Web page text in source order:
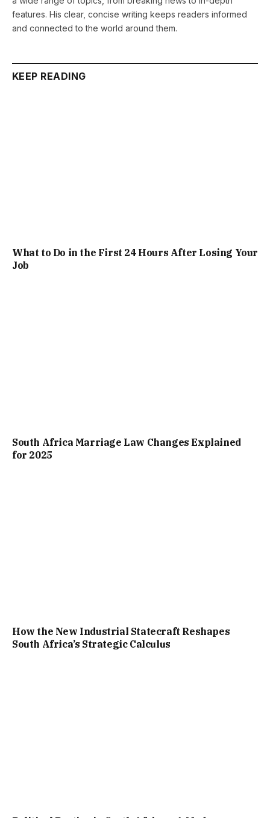
features. His clear, concise writing keeps readers informed
and connected to the world around them.
KEEP READING
What to Do in the First 24 Hours After Losing Your
Job
South Africa Marriage Law Changes Explained
for 2025
How the New Industrial Statecraft Reshapes
South Africa’s Strategic Calculus